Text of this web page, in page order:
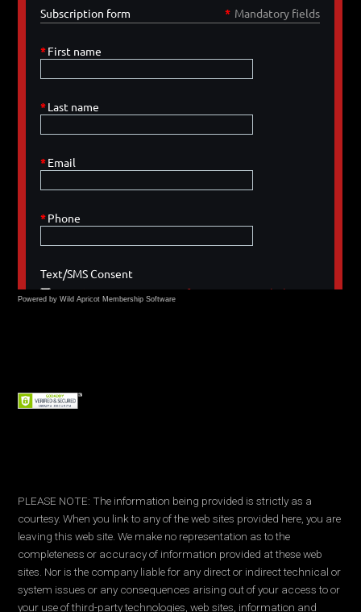
Powered by Wild Apricot Membership Software
PLEASE NOTE: The information being provided is strictly as a
courtesy. When you link to any of the web sites provided here, you are
leaving this web site. We make no representation as to the
completeness or accuracy of information provided at these web
sites. Nor is the company liable for any direct or indirect technical or
system issues or any consequences arising out of your access to or
your use of third-party technologies, web sites, information and